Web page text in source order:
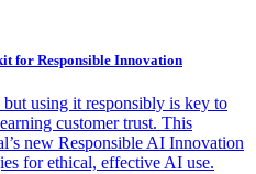
for Responsible Innovation
using it responsibly is key to
customer trust. This
new Responsible AI Innovation
for ethical, effective AI use.